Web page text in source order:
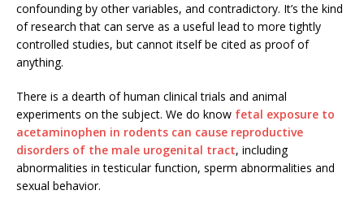
confounding by other variables, and contradictory. It’s the kind
of research that can serve as a useful lead to more tightly
controlled studies, but cannot itself be cited as proof of
anything.
There is a dearth of human clinical trials and animal
experiments on the subject. We do know fetal exposure to
acetaminophen in rodents can cause reproductive
disorders of the male urogenital tract, including
abnormalities in testicular function, sperm abnormalities and
sexual behavior.